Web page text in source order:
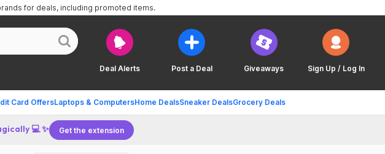
Deal Alerts Post a Deal Giveaways Sign Up / Log In
Card OffersLaptops & ComputersHome DealsSneaker DealsGrocery Deals
for deals, including promoted items.
💻 ✨ Get the extension